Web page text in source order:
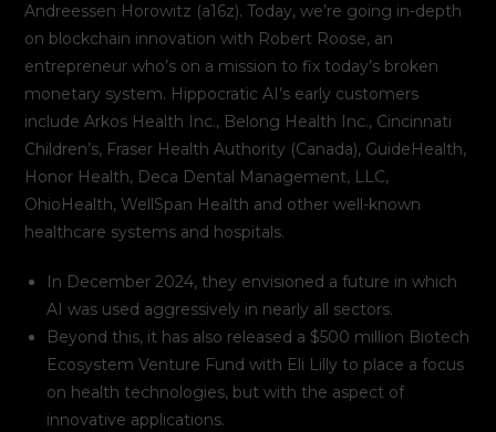
Andreessen Horowitz (a16z). Today, we’re going in-depth
on blockchain innovation with Robert Roose, an
entrepreneur who’s on a mission to fix today’s broken
monetary system. Hippocratic AI’s early customers
include Arkos Health Inc., Belong Health Inc., Cincinnati
Children’s, Fraser Health Authority (Canada), GuideHealth,
Honor Health, Deca Dental Management, LLC,
OhioHealth, WellSpan Health and other well-known
healthcare systems and hospitals.
In December 2024, they envisioned a future in which
AI was used aggressively in nearly all sectors.
Beyond this, it has also released a $500 million Biotech
Ecosystem Venture Fund with Eli Lilly to place a focus
on health technologies, but with the aspect of
innovative applications.